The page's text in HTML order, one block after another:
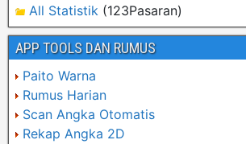
All Statistik (123Pasaran)
APP TOOLS DAN RUMUS
Paito Warna
Rumus Harian
Scan Angka Otomatis
Rekap Angka 2D